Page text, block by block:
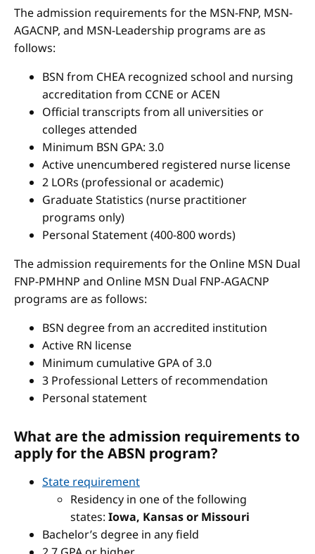
The admission requirements for the MSN-FNP, MSN-
AGACNP, and MSN-Leadership programs are as
follows:
BSN from CHEA recognized school and nursing
accreditation from CCNE or ACEN
Official transcripts from all universities or
colleges attended
Minimum BSN GPA: 3.0
Active unencumbered registered nurse license
2 LORs (professional or academic)
Graduate Statistics (nurse practitioner
programs only)
Personal Statement (400-800 words)
The admission requirements for the Online MSN Dual
FNP-PMHNP and Online MSN Dual FNP-AGACNP
programs are as follows:
BSN degree from an accredited institution
Active RN license
Minimum cumulative GPA of 3.0
3 Professional Letters of recommendation
Personal statement
What are the admission requirements to
apply for the ABSN program?
State requirement
Residency in one of the following
states: Iowa, Kansas or Missouri
Bachelor’s degree in any field